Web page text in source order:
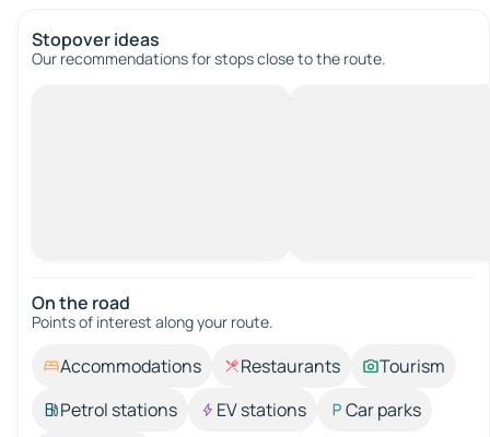
Stopover ideas
Our recommendations for stops close to the route.
On the road
Points of interest along your route.
Accommodations Restaurants
Tourism
Petrol stations
EV stations
Car parks